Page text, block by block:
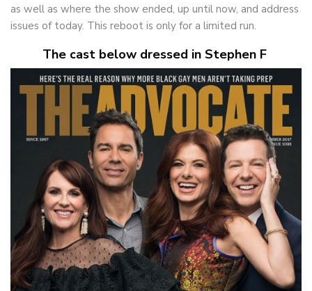
as well as where the show ended, up until now, and address
issues of today. This reboot is only for a limited run.
The cast below dressed in Stephen F